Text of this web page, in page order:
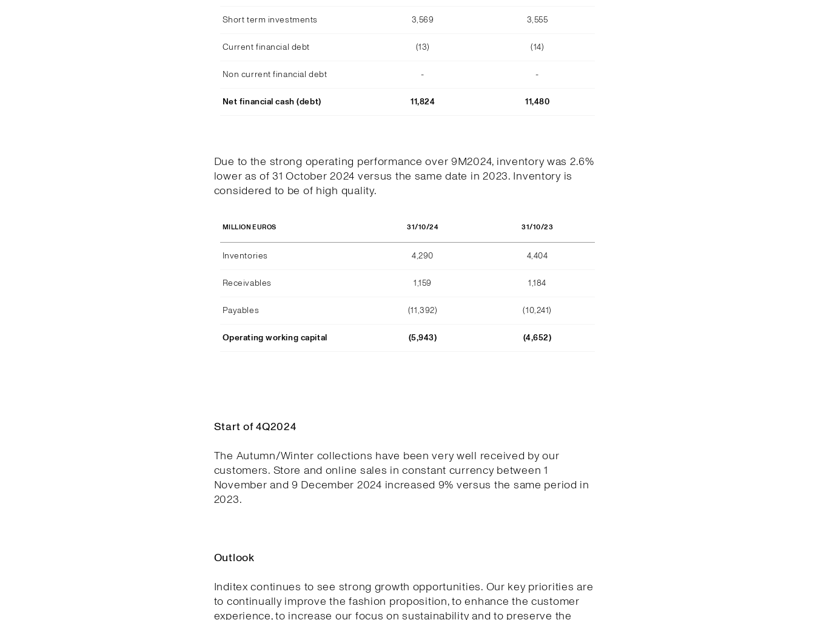
Short term investments 3,569 3,555
Current financial debt (13) (14)
Non current financial debt - -
Net financial cash (debt) 11,824 11,480
Due to the strong operating performance over 9M2024, inventory was 2.6%
lower as of 31 October 2024 versus the same date in 2023. Inventory is
considered to be of high quality.
MILLION EUROS 31/10/24 31/10/23
Inventories 4,290 4,404
Receivables 1,159 1,184
Payables (11,392) (10,241)
Operating working capital (5,943) (4,652)
Start of 4Q2024
The Autumn/Winter collections have been very well received by our
customers. Store and online sales in constant currency between 1
November and 9 December 2024 increased 9% versus the same period in
2023.
Outlook
Inditex continues to see strong growth opportunities. Our key priorities are
to continually improve the fashion proposition, to enhance the customer
experience, to increase our focus on sustainability and to preserve the